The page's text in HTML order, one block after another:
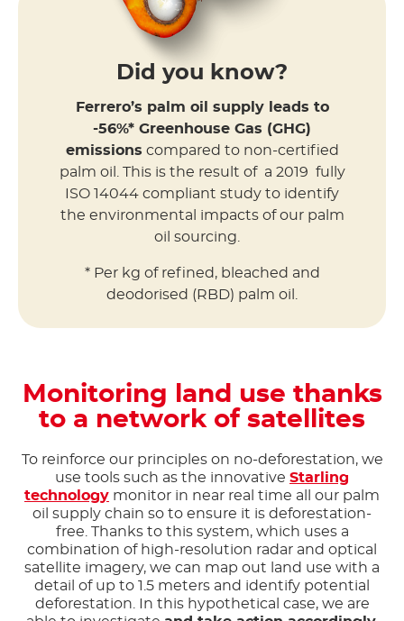
Did you know?
Ferrero’s palm oil supply leads to
-56%* Greenhouse Gas (GHG)
emissions compared to non-certified
palm oil. This is the result of a 2019 fully
ISO 14044 compliant study to identify
the environmental impacts of our palm
oil sourcing.
* Per kg of refined, bleached and
deodorised (RBD) palm oil.
Monitoring land use thanks
to a network of satellites
To reinforce our principles on no-deforestation, we
use tools such as the innovative Starling
technology monitor in near real time all our palm
oil supply chain so to ensure it is deforestation-
free. Thanks to this system, which uses a
combination of high-resolution radar and optical
satellite imagery, we can map out land use with a
detail of up to 1.5 meters and identify potential
deforestation. In this hypothetical case, we are